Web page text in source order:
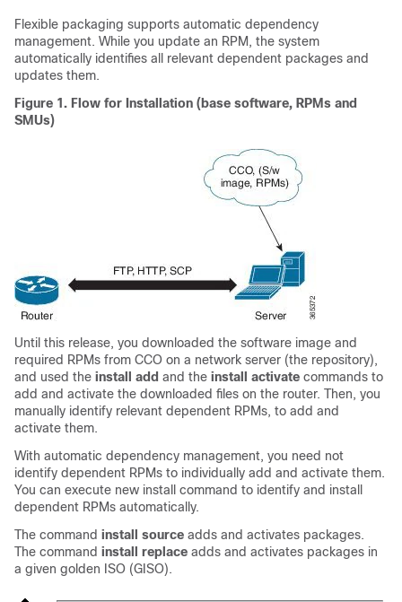
Flexible packaging supports automatic dependency
management. While you update an RPM, the system
automatically identifies all relevant dependent packages and
updates them.
Figure 1. Flow for Installation (base software, RPMs and
SMUs)
Until this release, you downloaded the software image and
required RPMs from CCO on a network server (the repository),
and used the install add and the install activate commands to
add and activate the downloaded files on the router. Then, you
manually identify relevant dependent RPMs, to add and
activate them.
With automatic dependency management, you need not
identify dependent RPMs to individually add and activate them.
You can execute new install command to identify and install
dependent RPMs automatically.
The command install source adds and activates packages.
The command install replace adds and activates packages in
a given golden ISO (GISO).